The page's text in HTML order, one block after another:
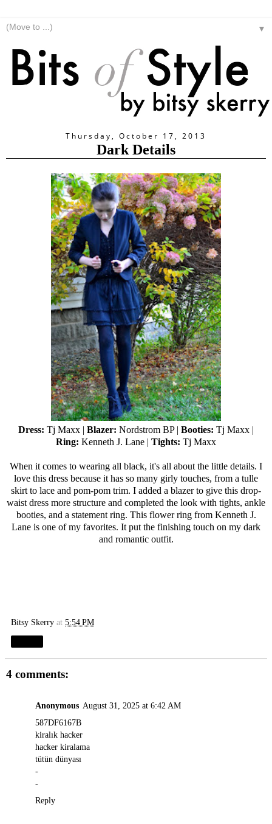
▼
Thursday, October 17, 2013
Dark Details
Dress: Tj Maxx | Blazer: Nordstrom BP | Booties: Tj Maxx |
Ring: Kenneth J. Lane | Tights: Tj Maxx
When it comes to wearing all black, it's all about the little details. I
love this dress because it has so many girly touches, from a tulle
skirt to lace and pom-pom trim. I added a blazer to give this drop-
waist dress more structure and completed the look with tights, ankle
booties, and a statement ring. This flower ring from Kenneth J.
Lane is one of my favorites. It put the finishing touch on my dark
and romantic outfit.
Bitsy Skerry at 5:54 PM
4 comments:
Anonymous August 31, 2025 at 6:42 AM
587DF6167B
kiralık hacker
hacker kiralama
tütün dünyası
-
-
Reply